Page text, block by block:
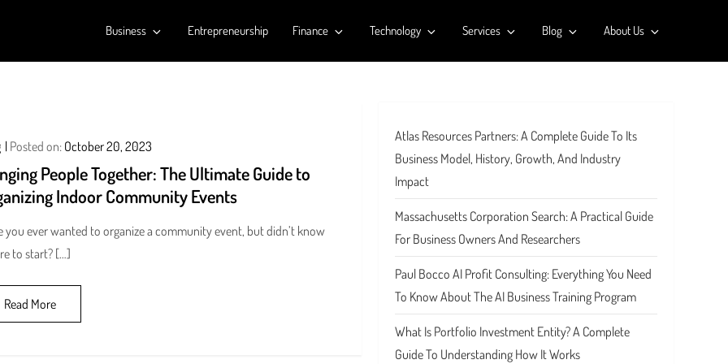
Business Entrepreneurship Finance Technology Services Blog About Us
Posted on: October 20, 2023
People Together: The Ultimate Guide to
Indoor Community Events
you ever wanted to organize a community event, but didn’t know
to start? […]
Read More
Atlas Resources Partners: A Complete Guide To Its
Business Model, History, Growth, And Industry
Impact
Massachusetts Corporation Search: A Practical Guide
For Business Owners And Researchers
Paul Bocco AI Profit Consulting: Everything You Need
To Know About The AI Business Training Program
What Is Portfolio Investment Entity? A Complete
Guide To Understanding How It Works